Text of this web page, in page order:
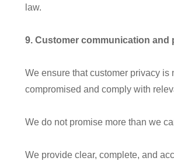
law.
9. Customer communication and
We ensure that customer privacy is
compromised and comply with
We do not promise more than we
We provide clear, complete, and